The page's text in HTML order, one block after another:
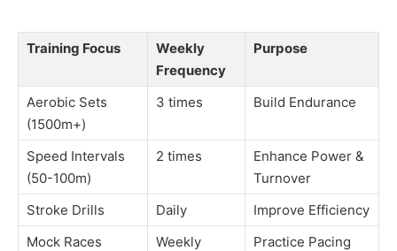
Training Focus
Weekly
Frequency
Purpose
Aerobic Sets
(1500m+)
3 times Build Endurance
Speed Intervals
(50-100m)
2 times
Enhance Power &
Turnover
Stroke Drills
Daily
Improve Efficiency
Mock Races
Weekly Practice Pacing